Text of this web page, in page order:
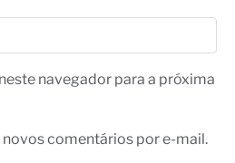
navegador para a próxima
comentários por e-mail.